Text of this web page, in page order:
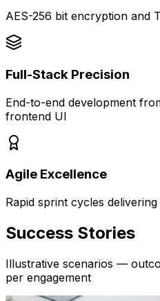
AES-256 bit encryption and
Full-Stack Precision
End-to-end development
frontend UI
Agile Excellence
Rapid sprint cycles
Success Stories
Illustrative scenarios —
per engagement